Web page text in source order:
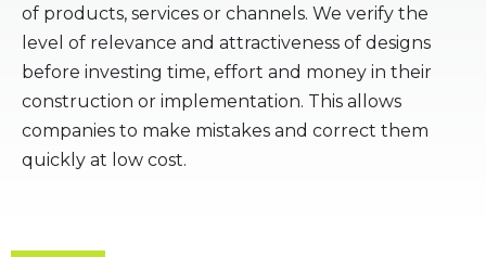
of products, services or channels. We verify the
level of relevance and attractiveness of designs
before investing time, effort and money in their
construction or implementation. This allows
companies to make mistakes and correct them
quickly at low cost.